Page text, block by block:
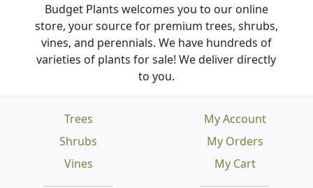
Budget Plants welcomes you to our online
store, your source for premium trees, shrubs,
vines, and perennials. We have hundreds of
varieties of plants for sale! We deliver directly
to you.
Trees
Shrubs
Vines
My Account
My Orders
My Cart